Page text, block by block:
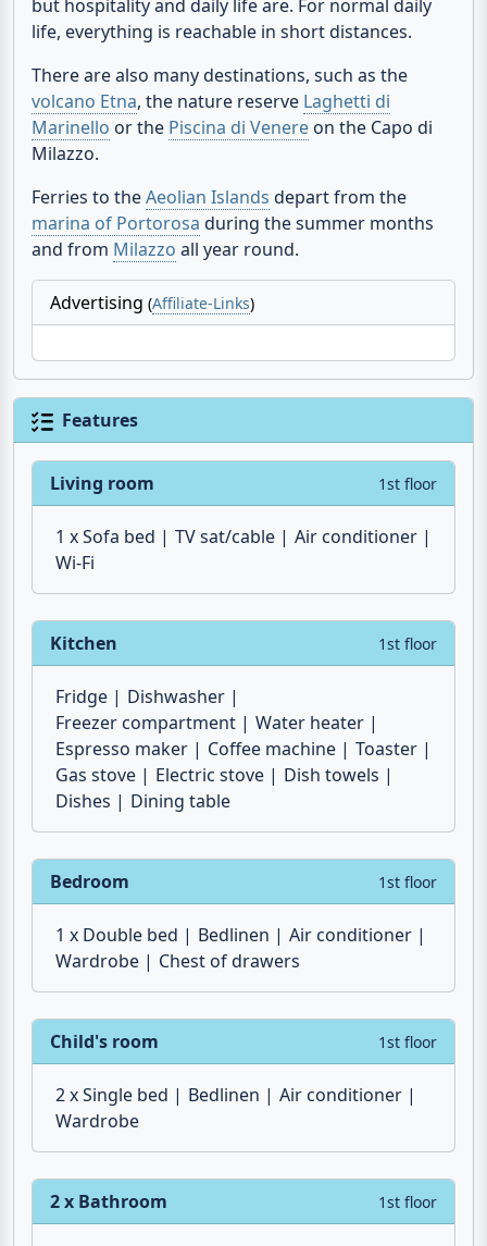
Terme Vigliatore is located in the north of Sicily,
directly at the sea. Tourism is not a priority here,
but hospitality and daily life are. For normal daily
life, everything is reachable in short distances.
There are also many destinations, such as the
volcano Etna
Marinello or thePiscina di Venereon the Capo di
Milazzo.
Ferries to theAeolian Islandsdepart from the
marina of Portorosaduring the summer months
and fromMilazzoall year round.
Advertising(Affiliate-Links)
Features
Living room 1st floor
1 x Sofa bed TV sat/cable
Air conditioner
Wi-Fi
Kitchen
Fridge
Dishwasher
Freezer compartment
Water heater
Espresso maker
Coffee machine
Gas stove
Electric stove
Dish towels
Dishes
Dining table
Bedroom 1st floor
1 x Double bed Bedlinen
Air conditioner
Wardrobe
Chest of drawers
Child's room 1st floor
2 x Single bed Bedlinen
Air conditioner
Wardrobe